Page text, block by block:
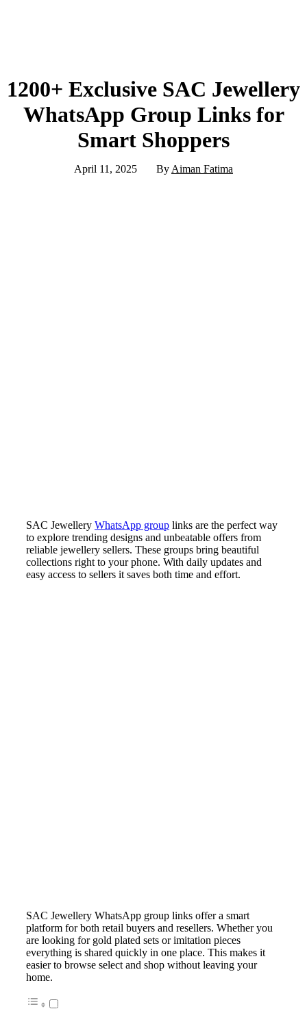
1200+ Exclusive SAC Jewellery
WhatsApp Group Links for
Smart Shoppers
April 11, 2025 By Aiman Fatima
SAC Jewellery WhatsApp group links are the perfect way
to explore trending designs and unbeatable offers from
reliable jewellery sellers. These groups bring beautiful
collections right to your phone. With daily updates and
easy access to sellers it saves both time and effort.
SAC Jewellery WhatsApp group links offer a smart
platform for both retail buyers and resellers. Whether you
are looking for gold plated sets or imitation pieces
everything is shared quickly in one place. This makes it
easier to browse select and shop without leaving your
home.